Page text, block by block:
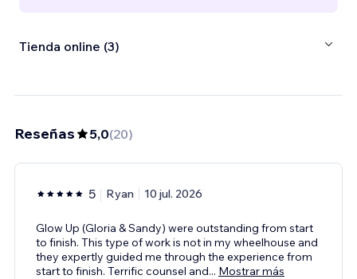
Tienda online (3)
Reseñas 5,0(20)
5 Ryan 10 jul. 2026
Glow Up (Gloria & Sandy) were outstanding from start
to finish. This type of work is not in my wheelhouse and
they expertly guided me through the experience from
start to finish. Terrific counsel and... Mostrar más